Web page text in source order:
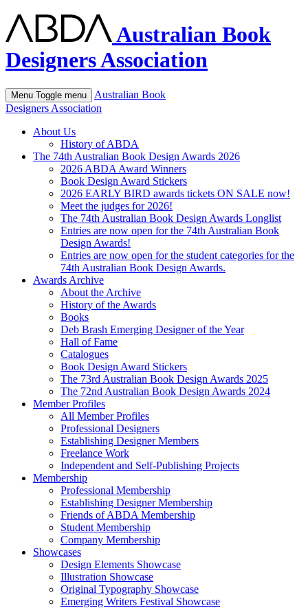
Australian Book
Designers Association
Menu Toggle menu
Australian Book
Designers Association
About Us
History of ABDA
The 74th Australian Book Design Awards 2026
2026 ABDA Award Winners
Book Design Award Stickers
2026 EARLY BIRD awards tickets ON SALE now!
Meet the judges for 2026!
The 74th Australian Book Design Awards Longlist
Entries are now open for the 74th Australian Book
Design Awards!
Entries are now open for the student categories for the
74th Australian Book Design Awards.
Awards Archive
About the Archive
History of the Awards
Books
Deb Brash Emerging Designer of the Year
Hall of Fame
Catalogues
Book Design Award Stickers
The 73rd Australian Book Design Awards 2025
The 72nd Australian Book Design Awards 2024
Member Profiles
All Member Profiles
Professional Designers
Establishing Designer Members
Freelance Work
Independent and Self-Publishing Projects
Membership
Professional Membership
Establishing Designer Membership
Friends of ABDA Membership
Student Membership
Company Membership
Showcases
Design Elements Showcase
Illustration Showcase
Original Typography Showcase
Emerging Writers Festival Showcase